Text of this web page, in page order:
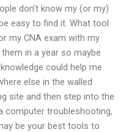
don’t know my (or my)
easy to find it. What tool
my CNA exam with my
in a year so maybe
could help me
else in the walled
site and then step into the
computer troubleshooting,
be your best tools to